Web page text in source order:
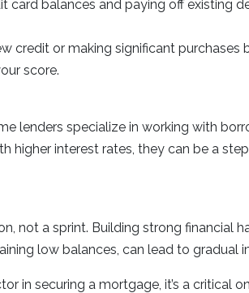
card balances and paying off existing
credit or making significant purchases
score.
lenders specialize in working with
higher interest rates, they can be a
not a sprint. Building strong financial
low balances, can lead to gradual
in securing a mortgage, it’s a critical